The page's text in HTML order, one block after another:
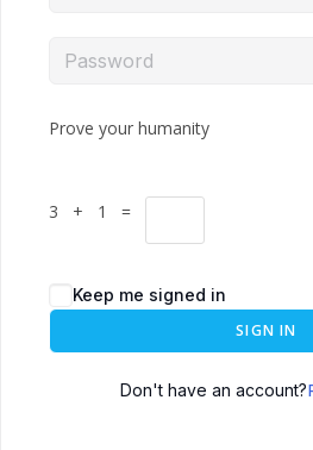
Prove your humanity
3 + 1 =
Keep me signed in
SIGN IN
Don't have an account?